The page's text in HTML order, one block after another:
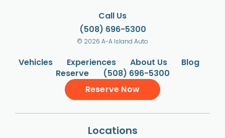
Call Us
(508) 696-5300
© 2026 A-A Island Auto
Vehicles Experiences About Us
Blog
Reserve
(508) 696-5300
Reserve Now
Locations